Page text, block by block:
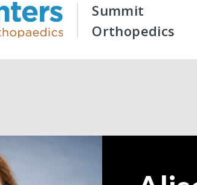
Summit
Orthopedics
—